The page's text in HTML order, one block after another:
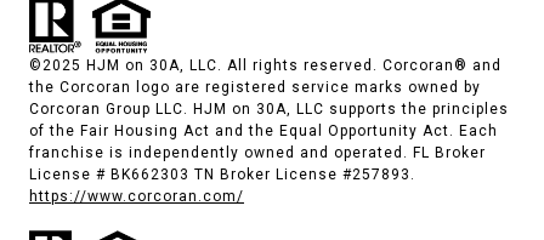
©2025 HJM on 30A, LLC. All rights reserved. Corcoran® and
the Corcoran logo are registered service marks owned by
Corcoran Group LLC. HJM on 30A, LLC supports the principles
of the Fair Housing Act and the Equal Opportunity Act. Each
franchise is independently owned and operated. FL Broker
License # BK662303 TN Broker License #257893.
https://www.corcoran.com/